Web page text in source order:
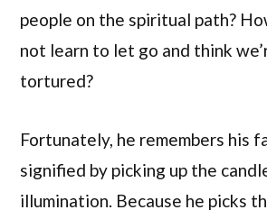
people on the spiritual path?
not learn to let go and think
tortured?
Fortunately, he remembers his
signified by picking up the
illumination. Because he picks